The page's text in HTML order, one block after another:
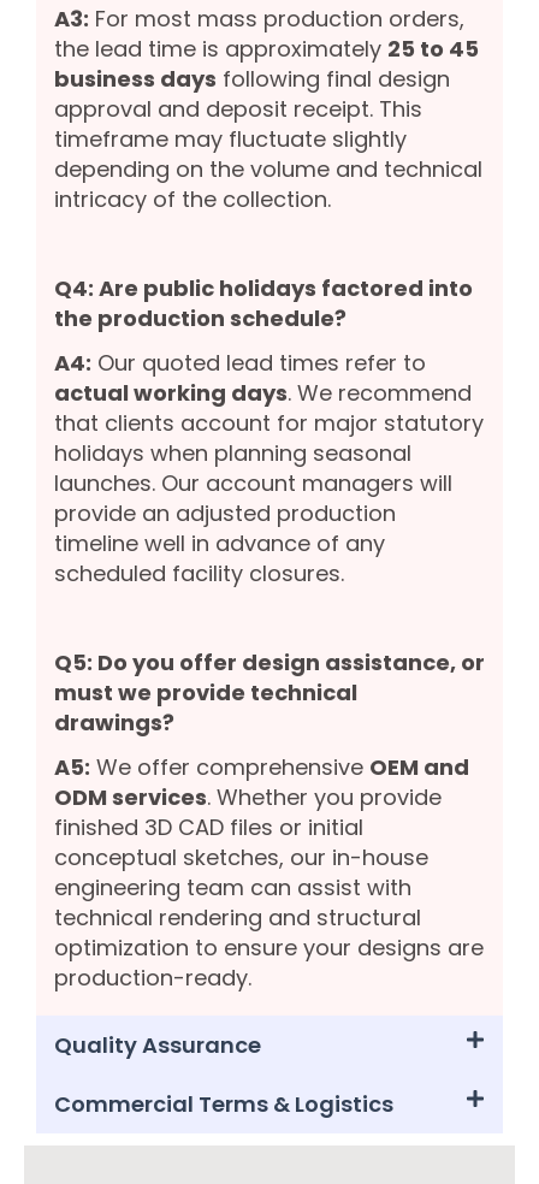
A3: For most mass production orders,
the lead time is approximately 25 to 45
business days following final design
approval and deposit receipt. This
timeframe may fluctuate slightly
depending on the volume and technical
intricacy of the collection.
Q4: Are public holidays factored into
the production schedule?
A4: Our quoted lead times refer to
actual working days. We recommend
that clients account for major statutory
holidays when planning seasonal
launches. Our account managers will
provide an adjusted production
timeline well in advance of any
scheduled facility closures.
Q5: Do you offer design assistance, or
must we provide technical
drawings?
A5: We offer comprehensive OEM and
ODM services. Whether you provide
finished 3D CAD files or initial
conceptual sketches, our in-house
engineering team can assist with
technical rendering and structural
optimization to ensure your designs are
production-ready.
Quality Assurance
Commercial Terms & Logistics